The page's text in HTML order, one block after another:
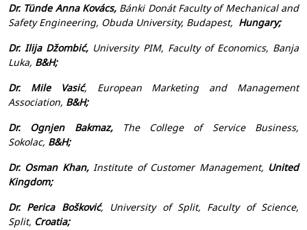
Dr. Tünde Anna Kovács, Bánki Donát Faculty of Mechanical and
Safety Engineering, Obuda University, Budapest, Hungary;
Dr. Ilija Džombić, University PIM, Faculty of Economics, Banja
Luka, B&H;
Dr. Mile Vasić, European Marketing and Management
Association, B&H;
Dr. Ognjen Bakmaz,
The College of Service Business,
Sokolac, B&H;
Dr. Osman Khan, Institute of Customer Management, United
Kingdom;
Dr. Perica Bošković, University of Split, Faculty of Science,
Split, Croatia;